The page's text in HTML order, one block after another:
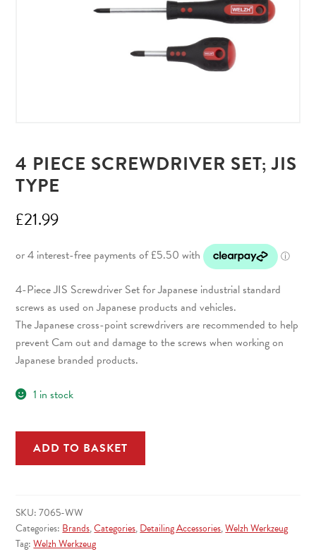
4 PIECE SCREWDRIVER SET; JIS
TYPE
£21.99
4-Piece JIS Screwdriver Set for Japanese industrial standard
screws as used on Japanese products and vehicles.
The Japanese cross-point screwdrivers are recommended to help
prevent Cam out and damage to the screws when working on
Japanese branded products.
1 in stock
Piece
JIS
Type
quantity
ADD TO BASKET
SKU:7065-WW
Categories:Brands,Categories,Detailing Accessories,Welzh Werkzeug
Tag:Welzh Werkzeug